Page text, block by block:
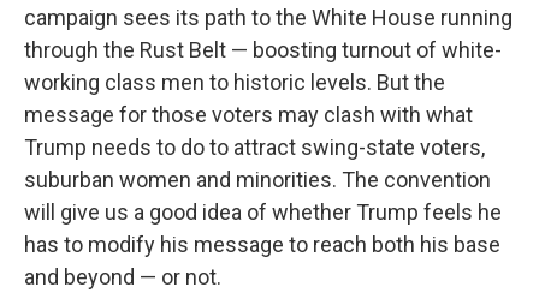
campaign sees its path to the White House running
through the Rust Belt — boosting turnout of white-
working class men to historic levels. But the
message for those voters may clash with what
Trump needs to do to attract swing-state voters,
suburban women and minorities. The convention
will give us a good idea of whether Trump feels he
has to modify his message to reach both his base
and beyond — or not.